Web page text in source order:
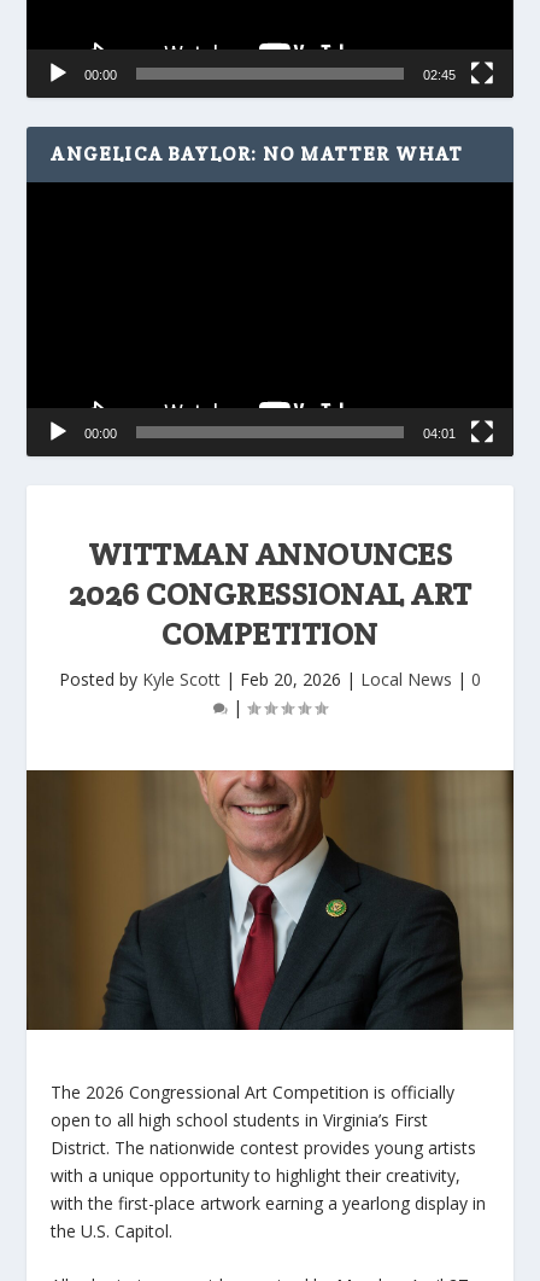
WITTMAN ANNOUNCES
2026 CONGRESSIONAL ART
COMPETITION
Posted by Kyle Scott | Feb 20, 2026 | Local News | 0
|
The 2026 Congressional Art Competition is officially
open to all high school students in Virginia’s First
District. The nationwide contest provides young artists
with a unique opportunity to highlight their creativity,
with the first-place artwork earning a yearlong display in
the U.S. Capitol.
00:00 02:45
ANGELICA BAYLOR: NO MATTER WHAT
00:00 04:01